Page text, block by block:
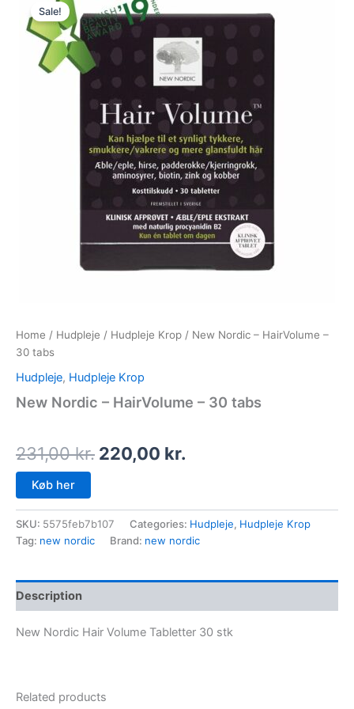
Sale!
Home / Hudpleje / Hudpleje Krop / New Nordic – HairVolume –
30 tabs
Hudpleje, Hudpleje Krop
New Nordic – HairVolume – 30 tabs
231,00kr.
price
was:
231,00 kr..
220,00 kr.
is:
220,00 kr..
Køb her
SKU: 5575feb7b107 Categories: Hudpleje, Hudpleje Krop
Tag: new nordic Brand: new nordic
Description
New Nordic Hair Volume Tabletter 30 stk
Related products